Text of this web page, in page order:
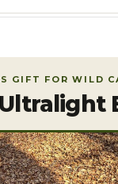
GIFT FOR WILD